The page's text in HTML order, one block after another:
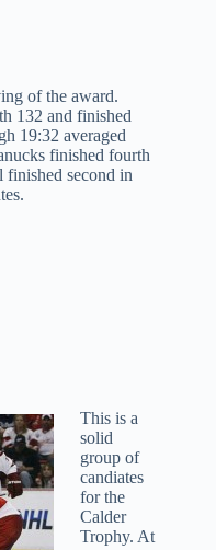
of the award.
132 and finished
19:32 averaged
finished fourth
finished second in
This is a
solid
group of
candiates
for the
Calder
Trophy. At